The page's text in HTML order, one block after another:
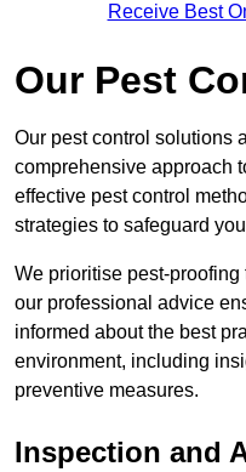
Receive Best
Our Pest
Our pest control solutions
comprehensive approach
effective pest control
strategies to safeguard
We prioritise pest-proofing
our professional advice
informed about the best
environment, including
preventive measures.
Inspection and